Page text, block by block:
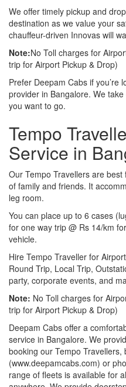
We offer timely pickup and
destination as we value your
chauffeur-driven Innovas will
Note:No Toll charges for
trip for Airport Pickup & Drop)
Prefer Deepam Cabs if you’re
provider in Bangalore. We
you want to go.
Tempo
Service in
Our Tempo Travellers are
of family and friends. It
leg room.
You can place up to 6 cases
for one way trip @ Rs 14/km
vehicle.
Hire Tempo Traveller for
Round Trip, Local Trip,
party, corporate events, and
Note: No Toll charges for
trip for Airport Pickup & Drop)
Deepam Cabs offer a
service in Bangalore. We
booking our Tempo
(www.deepamcabs.com) or
range of fleets is available for